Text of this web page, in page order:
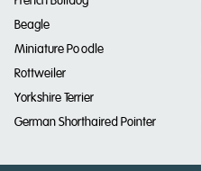
Beagle
Miniature Poodle
Rottweiler
Yorkshire Terrier
German Shorthaired Pointer